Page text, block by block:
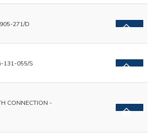
271/D
131-055/S
CONNECTION -